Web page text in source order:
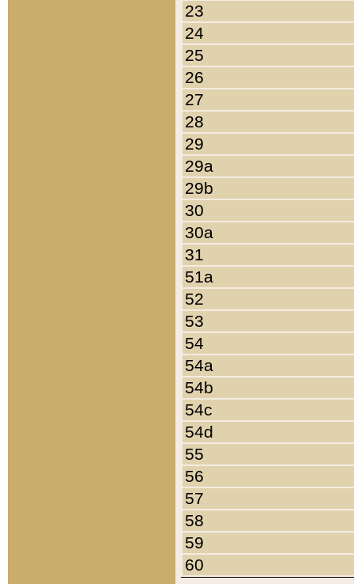
23
24
25
26
27
28
29
29a
29b
30
30a
31
51a
52
53
54
54a
54b
54c
54d
55
56
57
58
59
60